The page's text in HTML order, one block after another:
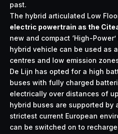
past.
The hybrid articulated Low
electric powertrain as the
new and compact ‘High-
hybrid vehicle can be used as
centres and low emission
De Lijn has opted for a high
buses with fully charged
electrically over distances of
hybrid buses are supported by
strictest current European
can be switched on to